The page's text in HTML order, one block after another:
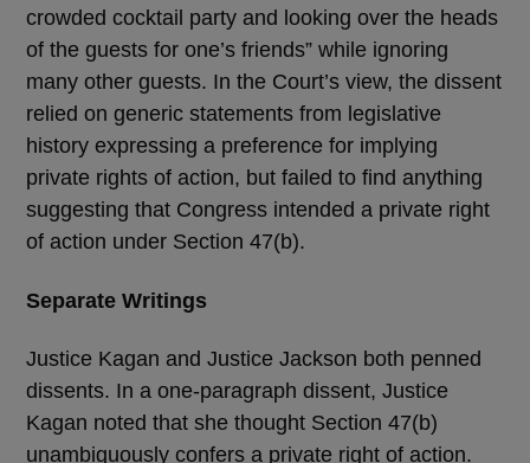
crowded cocktail party and looking over the heads
of the guests for one’s friends” while ignoring
many other guests. In the Court’s view, the dissent
relied on generic statements from legislative
history expressing a preference for implying
private rights of action, but failed to find anything
suggesting that Congress intended a private right
of action under Section 47(b).
Separate Writings
Justice Kagan and Justice Jackson both penned
dissents. In a one-paragraph dissent, Justice
Kagan noted that she thought Section 47(b)
unambiguously confers a private right of action.